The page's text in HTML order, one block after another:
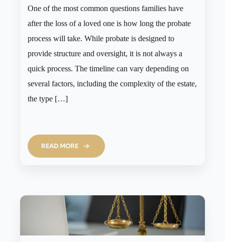
One of the most common questions families have
after the loss of a loved one is how long the probate
process will take. While probate is designed to
provide structure and oversight, it is not always a
quick process. The timeline can vary depending on
several factors, including the complexity of the estate,
the type […]
READ MORE